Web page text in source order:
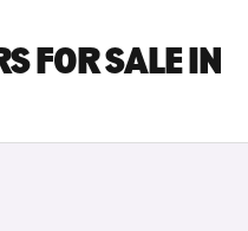
FOR SALE IN